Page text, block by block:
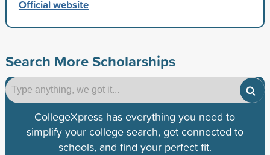
Official website
Search More Scholarships
CollegeXpress has everything you need to
simplify your college search, get connected to
schools, and find your perfect fit.